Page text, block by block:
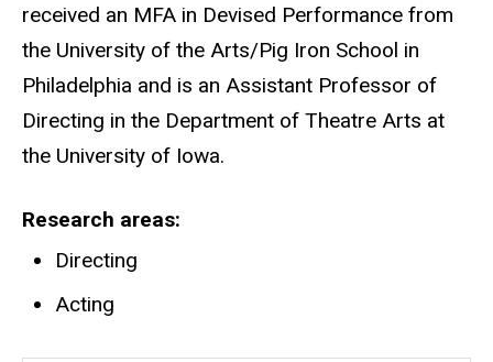
received an MFA in Devised Performance from
the University of the Arts/Pig Iron School in
Philadelphia and is an Assistant Professor of
Directing in the Department of Theatre Arts at
the University of Iowa.
Research areas
Directing
Acting